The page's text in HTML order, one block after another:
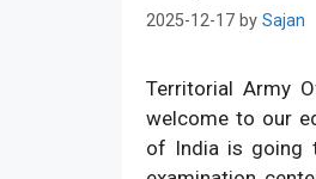
2025-12-17 by Sajan
Territorial Army
welcome to our
of India is going